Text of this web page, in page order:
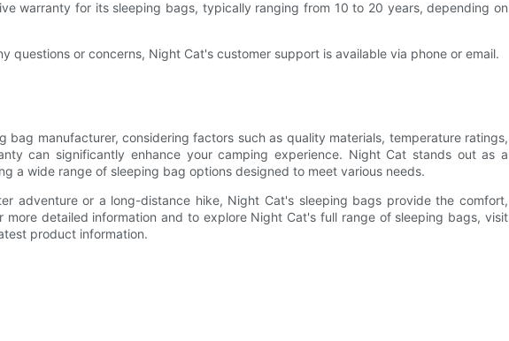
warranty for its sleeping bags, typically ranging from 10 to 20 years, depending on
questions or concerns, Night Cat's customer support is available via phone or email.
bag manufacturer, considering factors such as quality materials, temperature ratings,
can significantly enhance your camping experience. Night Cat stands out as a
a wide range of sleeping bag options designed to meet various needs.
adventure or a long-distance hike, Night Cat's sleeping bags provide the comfort,
more detailed information and to explore Night Cat's full range of sleeping bags, visit
product information.